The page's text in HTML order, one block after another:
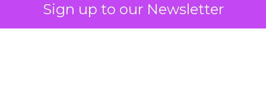
Sign up to our Newsletter
bought anyway. Most measurement stacks have a
limited way to answer it. They were built to track